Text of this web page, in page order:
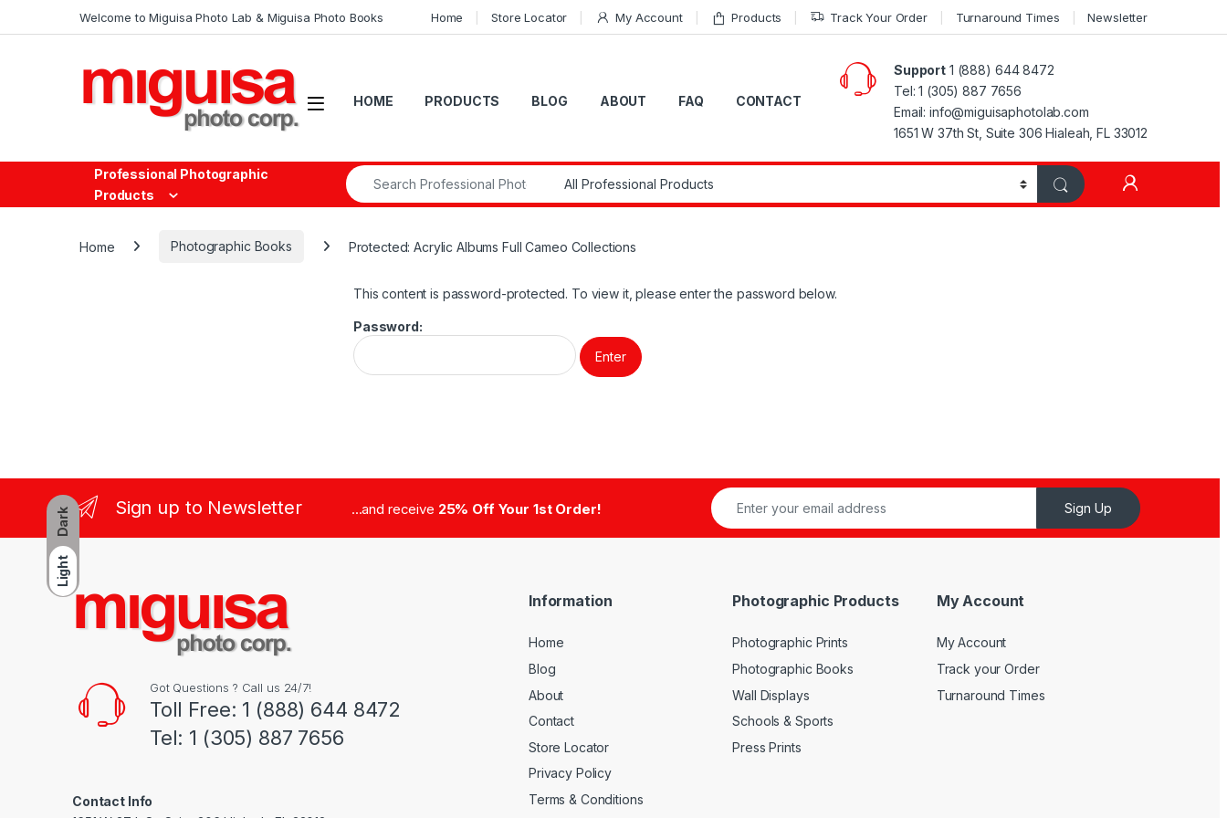
Dark
Light
Welcome to Miguisa Photo Lab & Miguisa Photo Books Home Store Locator My Account Products Track Your Order Turnaround Times Newsletter
Open HOME PRODUCTS BLOG ABOUT FAQ CONTACT
Support 1 (888) 644 8472
Tel: 1 (305) 887 7656
Email: info@miguisaphotolab.com
1651 W 37th St, Suite 306 Hialeah, FL 33012
Professional Photographic
Products
Search for:
Home Photographic Books Protected: Acrylic Albums Full Cameo Collections
This content is password-protected. To view it, please enter the password below.
Password:
Sign up to Newsletter ...and receive 25% Off Your 1st Order! Sign Up
Got Questions ? Call us 24/7!
Toll Free: 1 (888) 644 8472
Tel: 1 (305) 887 7656
Contact Info
Information
Home
Blog
About
Contact
Store Locator
Privacy Policy
Terms & Conditions
Photographic Products
Photographic Prints
Photographic Books
Wall Displays
Schools & Sports
Press Prints
My Account
My Account
Track your Order
Turnaround Times